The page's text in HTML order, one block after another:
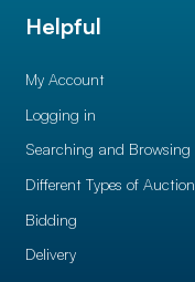
Helpful
My Account
Logging in
Searching and Browsing
Different Types of Auction
Bidding
Delivery